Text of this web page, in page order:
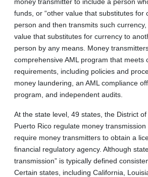
funds, or “other value that substitutes for
person and then transmits such
value that substitutes for currency to
person by any means. Money
comprehensive AML program that meets
requirements, including policies and
money laundering, an AML compliance
program, and independent audits.
At the state level, 49 states, the District
Puerto Rico regulate money transmission
require money transmitters to obtain a
financial regulatory agency. Although
transmission” is typically defined
Certain states, including California,